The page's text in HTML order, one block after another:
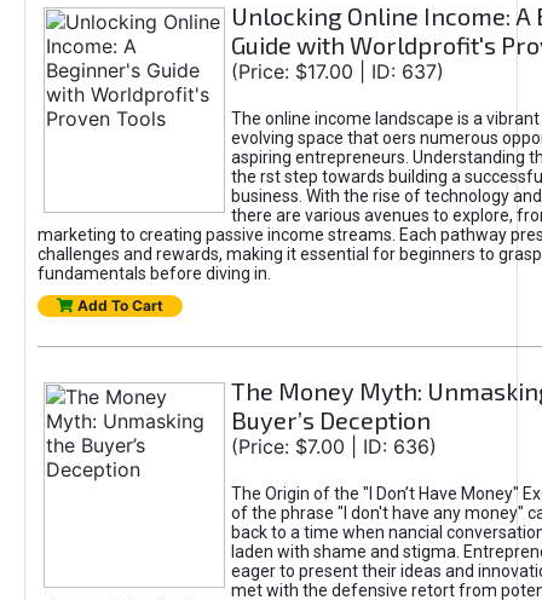
Unlocking Online Income: A
Guide with Worldprofit's
(Price: $17.00 | ID: 637)
The online income landscape is a
evolving space that oers numerous
aspiring entrepreneurs. Understanding
the rst step towards building a
business. With the rise of technology
there are various avenues to explore,
marketing to creating passive income streams. Each pathway
challenges and rewards, making it essential for beginners to
fundamentals before diving in.
Add To Cart
The Money Myth:
Buyer’s Deception
(Price: $7.00 | ID: 636)
The Origin of the "I Don’t Have Money"
of the phrase "I don't have any money"
back to a time when nancial
laden with shame and stigma.
eager to present their ideas and
met with the defensive retort from